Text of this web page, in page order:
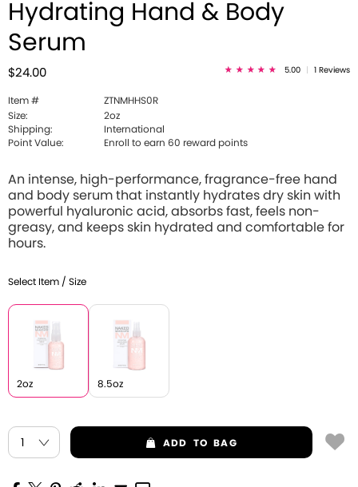
Hydrating Hand & Body
Serum
$24.00 5.00 1 Reviews
Item #
ZTNMHHS0R
Size:
2oz
Shipping:
International
Point Value:
Enroll to earn 60 reward points
An intense, high-performance, fragrance-free hand
and body serum that instantly hydrates dry skin with
powerful hyaluronic acid, absorbs fast, feels non-
greasy, and keeps skin hydrated and comfortable for
hours.
Select Item / Size
2oz 8.5oz
ADD TO BAG